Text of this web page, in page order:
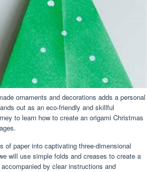
ornaments and decorations adds a personal
out as an eco-friendly and skillful
to learn how to create an origami Christmas
paper into captivating three-dimensional
will use simple folds and creases to create a
by clear instructions and